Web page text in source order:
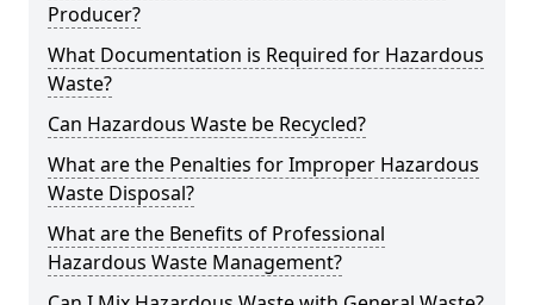
Producer?
What Documentation is Required for Hazardous
Waste?
Can Hazardous Waste be Recycled?
What are the Penalties for Improper Hazardous
Waste Disposal?
What are the Benefits of Professional
Hazardous Waste Management?